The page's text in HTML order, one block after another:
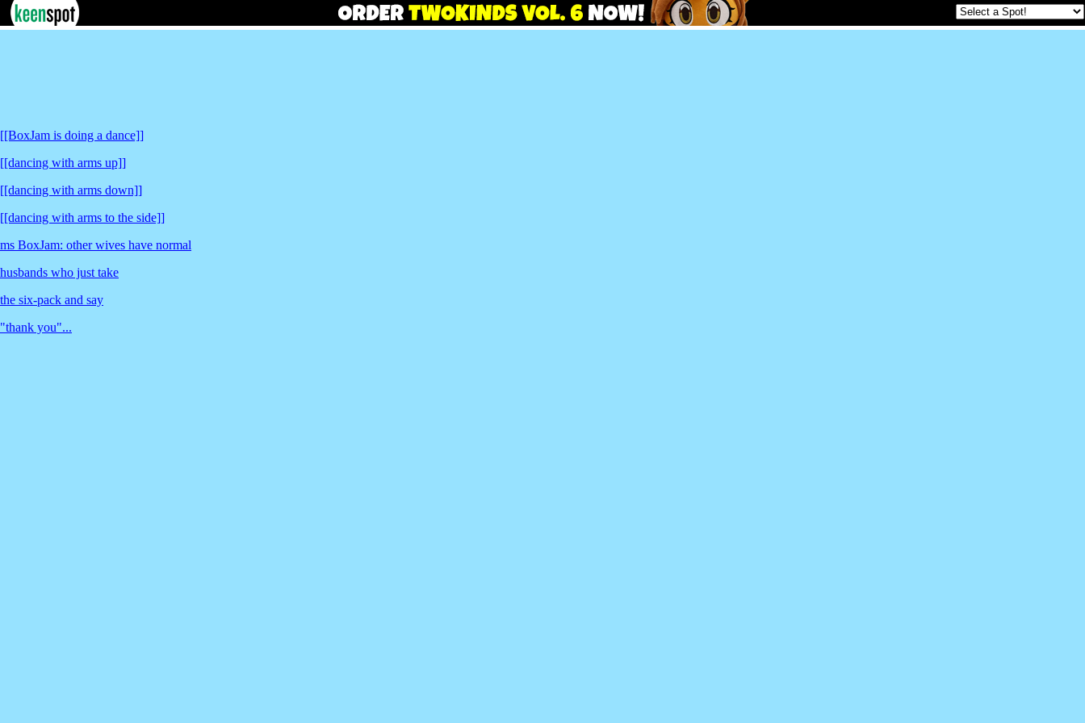
[[BoxJam is doing a dance]]
[[dancing with arms up]]
[[dancing with arms down]]
[[dancing with arms to the side]]
ms BoxJam: other wives have normal
husbands who just take
the six-pack and say
"thank you"...